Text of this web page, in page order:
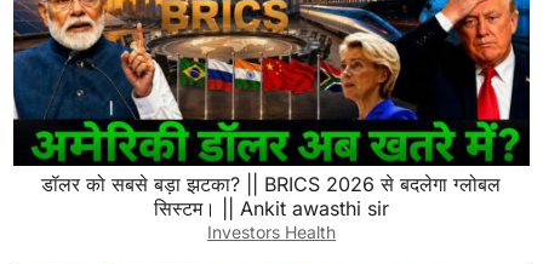
डॉलर को सबसे बड़ा झटका? || BRICS 2026 से बदलेगा ग्लोबल
सिस्टम। || Ankit awasthi sir
Investors Health